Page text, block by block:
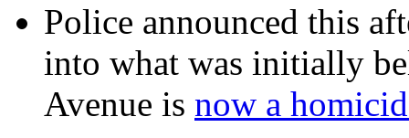
Police announced this
into what was initially
Avenue is now a